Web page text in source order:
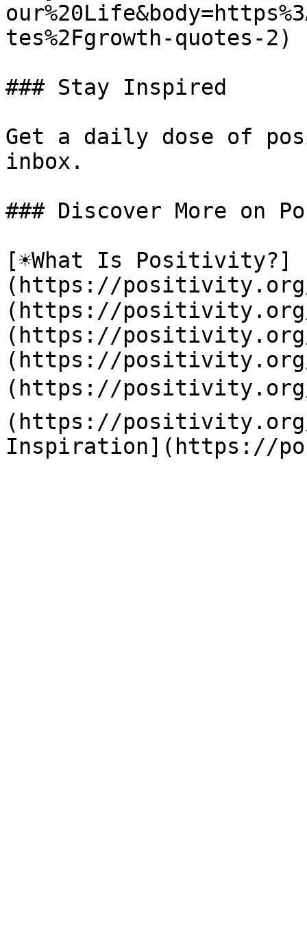
tes%2Fgrowth-quotes-2)
### Stay Inspired
Get a daily dose of
inbox.
### Discover More on
[☀️What Is Positivity?]
(https://
(https://positivity.org/
(https://positivity.org/
(https://positivity.org/
(https://
(https://positivity.org/